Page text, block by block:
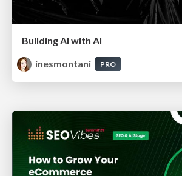
Building AI with AI
inesmontani
PRO